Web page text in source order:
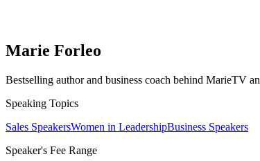
Marie Forleo
Bestselling author and business coach behind MarieTV
Speaking Topics
Sales SpeakersWomen in LeadershipBusiness Speakers
Speaker's Fee Range